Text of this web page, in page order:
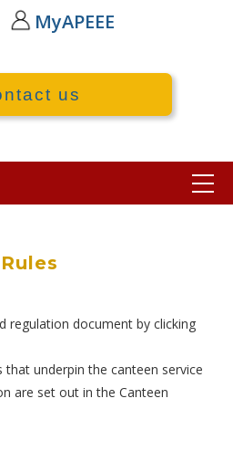
MyAPEEE
us
Rules
regulation document by clicking
that underpin the canteen service
are set out in the Canteen